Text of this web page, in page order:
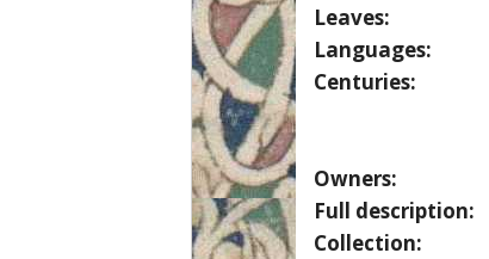
Leaves:
Languages:
Centuries:
Owners:
Full description:
Collection: